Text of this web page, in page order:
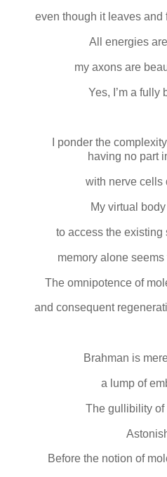
even though it leaves
All energies
my axons are
Yes, I’m a fully
I ponder the
having no part
with nerve cells
My virtual
to access the existing
memory alone
The omnipotence of
and consequent
Brahman is
a lump of
The gullibility of
Before the notion of